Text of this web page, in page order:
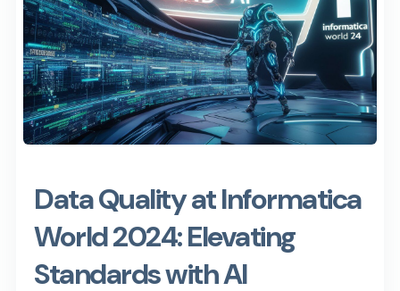
Data Quality at Informatica
World 2024: Elevating
Standards with AI